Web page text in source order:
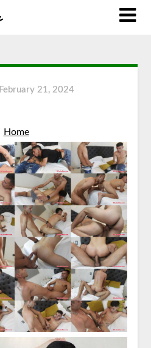
February 21, 2024
Home